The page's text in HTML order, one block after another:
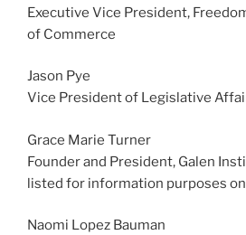
Executive Vice President,
of Commerce
Jason Pye
Vice President of Legislative
Grace Marie Turner
Founder and President, Galen
listed for information purposes
Naomi Lopez Bauman